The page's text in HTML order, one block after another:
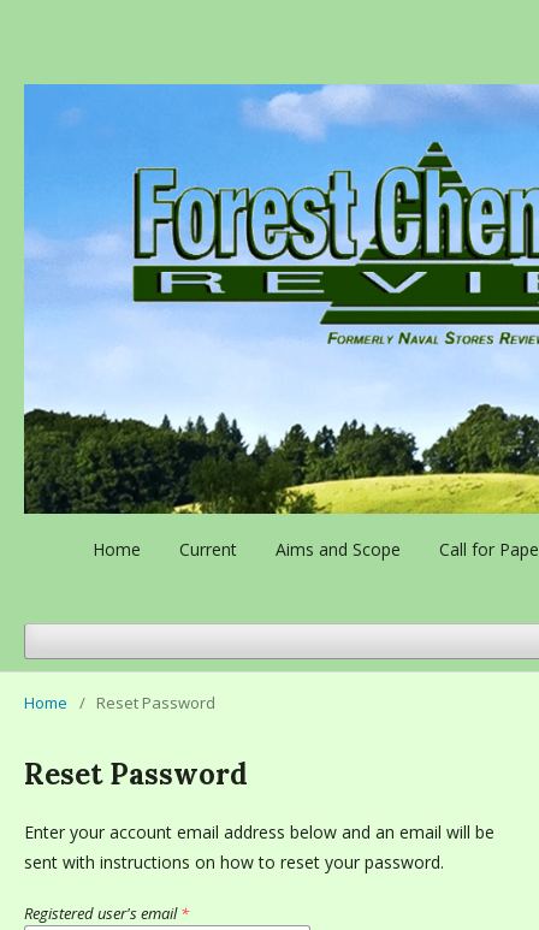
Home Current Aims and Scope Call for
Home / Reset Password
Reset Password
Enter your account email address below and an email will be
sent with instructions on how to reset your password.
Registered user's email*